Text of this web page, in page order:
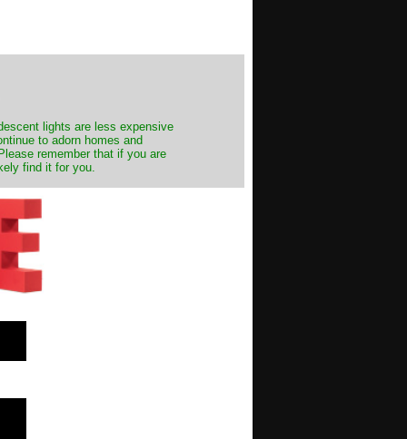
lights are less expensive
to adorn homes and
remember that if you are
find it for you.